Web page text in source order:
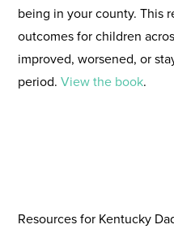
being in your county. This
outcomes for children
improved, worsened, or
period.View the book.
Resources for Kentucky